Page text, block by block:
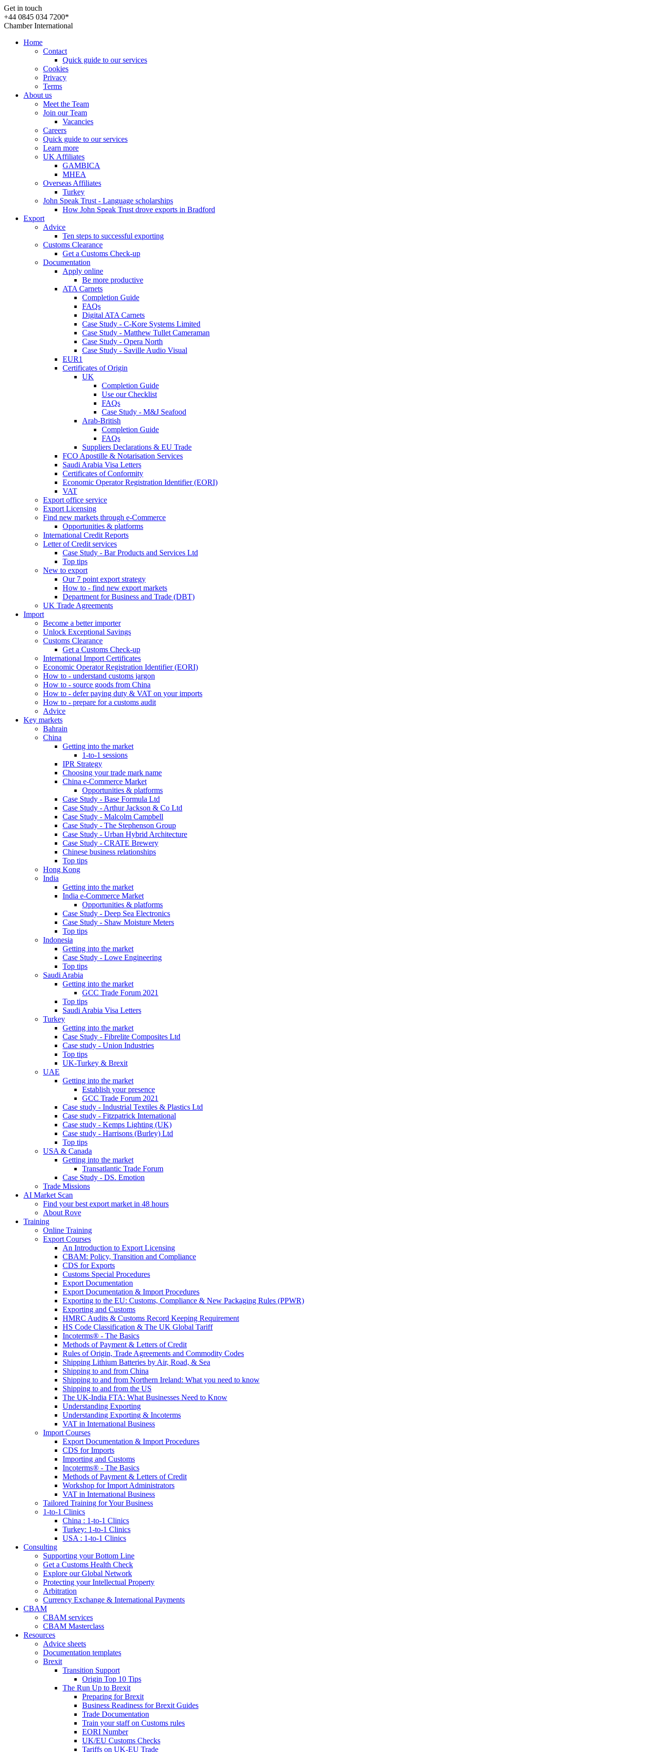
Get in touch
+44 0845 034 7200*
Chamber International
Home
Contact
Quick guide to our services
Cookies
Privacy
Terms
About us
Meet the Team
Join our Team
Vacancies
Careers
Quick guide to our services
Learn more
UK Affiliates
GAMBICA
MHEA
Overseas Affiliates
Turkey
John Speak Trust - Language scholarships
How John Speak Trust drove exports in Bradford
Export
Advice
Ten steps to successful exporting
Customs Clearance
Get a Customs Check-up
Documentation
Apply online
Be more productive
ATA Carnets
Completion Guide
FAQs
Digital ATA Carnets
Case Study - C-Kore Systems Limited
Case Study - Matthew Tullet Cameraman
Case Study - Opera North
Case Study - Saville Audio Visual
EUR1
Certificates of Origin
UK
Completion Guide
Use our Checklist
FAQs
Case Study - M&J Seafood
Arab-British
Completion Guide
FAQs
Suppliers Declarations & EU Trade
FCO Apostille & Notarisation Services
Saudi Arabia Visa Letters
Certificates of Conformity
Economic Operator Registration Identifier (EORI)
VAT
Export office service
Export Licensing
Find new markets through e-Commerce
Opportunities & platforms
International Credit Reports
Letter of Credit services
Case Study - Bar Products and Services Ltd
Top tips
New to export
Our 7 point export strategy
How to - find new export markets
Department for Business and Trade (DBT)
UK Trade Agreements
Import
Become a better importer
Unlock Exceptional Savings
Customs Clearance
Get a Customs Check-up
International Import Certificates
Economic Operator Registration Identifier (EORI)
How to - understand customs jargon
How to - source goods from China
How to - defer paying duty & VAT on your imports
How to - prepare for a customs audit
Advice
Key markets
Bahrain
China
Getting into the market
1-to-1 sessions
IPR Strategy
Choosing your trade mark name
China e-Commerce Market
Opportunities & platforms
Case Study - Base Formula Ltd
Case Study - Arthur Jackson & Co Ltd
Case Study - Malcolm Campbell
Case Study - The Stephenson Group
Case Study - Urban Hybrid Architecture
Case Study - CRATE Brewery
Chinese business relationships
Top tips
Hong Kong
India
Getting into the market
India e-Commerce Market
Opportunities & platforms
Case Study - Deep Sea Electronics
Case Study - Shaw Moisture Meters
Top tips
Indonesia
Getting into the market
Case Study - Lowe Engineering
Top tips
Saudi Arabia
Getting into the market
GCC Trade Forum 2021
Top tips
Saudi Arabia Visa Letters
Turkey
Getting into the market
Case Study - Fibrelite Composites Ltd
Case study - Union Industries
Top tips
UK-Turkey & Brexit
UAE
Getting into the market
Establish your presence
GCC Trade Forum 2021
Case study - Industrial Textiles & Plastics Ltd
Case study - Fitzpatrick International
Case study - Kemps Lighting (UK)
Case study - Harrisons (Burley) Ltd
Top tips
USA & Canada
Getting into the market
Transatlantic Trade Forum
Case Study - DS. Emotion
Trade Missions
AI Market Scan
Find your best export market in 48 hours
About Rove
Training
Online Training
Export Courses
An Introduction to Export Licensing
CBAM: Policy, Transition and Compliance
CDS for Exports
Customs Special Procedures
Export Documentation
Export Documentation & Import Procedures
Exporting to the EU: Customs, Compliance & New Packaging Rules (PPWR)
Exporting and Customs
HMRC Audits & Customs Record Keeping Requirement
HS Code Classification & The UK Global Tariff
Incoterms® - The Basics
Methods of Payment & Letters of Credit
Rules of Origin, Trade Agreements and Commodity Codes
Shipping Lithium Batteries by Air, Road, & Sea
Shipping to and from China
Shipping to and from Northern Ireland: What you need to know
Shipping to and from the US
The UK-India FTA: What Businesses Need to Know
Understanding Exporting
Understanding Exporting & Incoterms
VAT in International Business
Import Courses
Export Documentation & Import Procedures
CDS for Imports
Importing and Customs
Incoterms® - The Basics
Methods of Payment & Letters of Credit
Workshop for Import Administrators
VAT in International Business
Tailored Training for Your Business
1-to-1 Clinics
China : 1-to-1 Clinics
Turkey: 1-to-1 Clinics
USA : 1-to-1 Clinics
Consulting
Supporting your Bottom Line
Get a Customs Health Check
Explore our Global Network
Protecting your Intellectual Property
Arbitration
Currency Exchange & International Payments
CBAM
CBAM services
CBAM Masterclass
Resources
Advice sheets
Documentation templates
Brexit
Transition Support
Origin Top 10 Tips
The Run Up to Brexit
Preparing for Brexit
Business Readiness for Brexit Guides
Trade Documentation
Train your staff on Customs rules
EORI Number
UK/EU Customs Checks
Tariffs on UK-EU Trade